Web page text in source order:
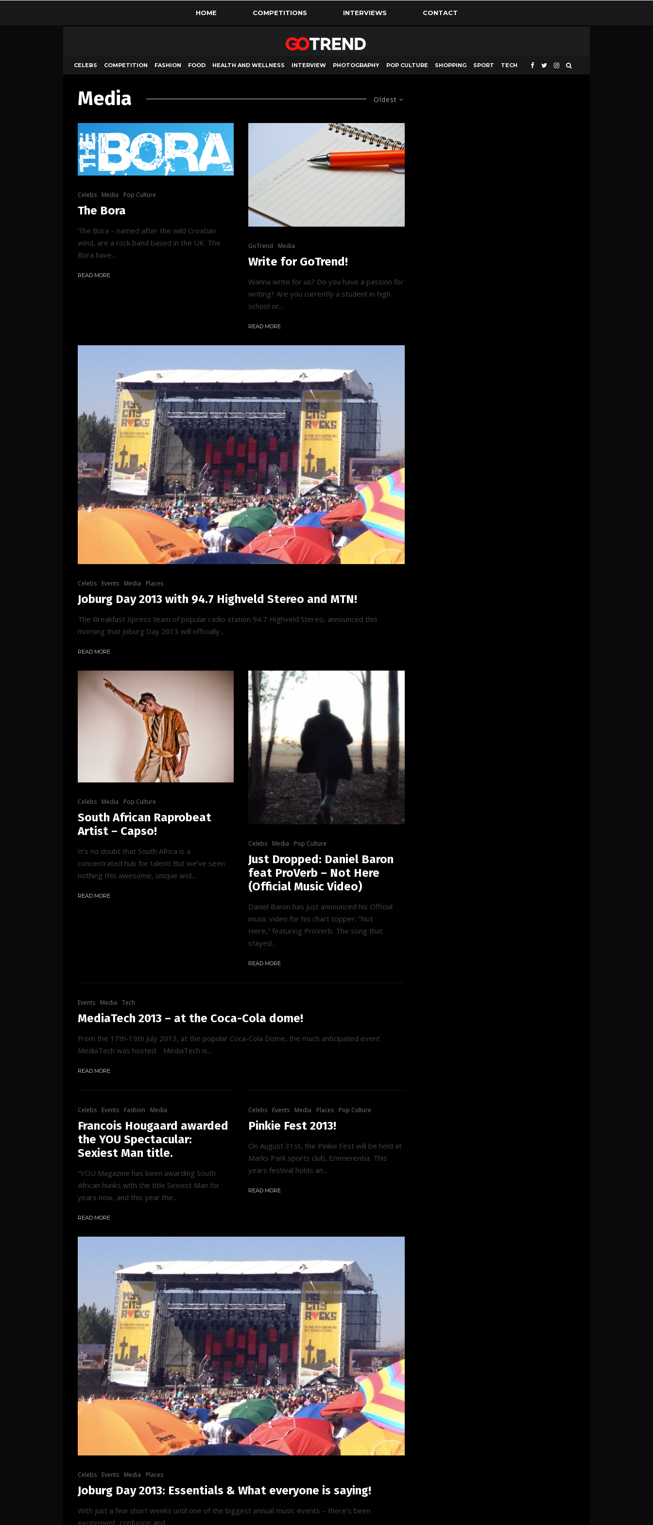
HOME COMPETITIONS INTERVIEWS CONTACT
CELEBS COMPETITION FASHION FOOD HEALTH AND WELLNESS INTERVIEW PHOTOGRAPHY POP CULTURE SHOPPING SPORT TECH
Oldest
Media
Celebs Media Pop Culture
The Bora
The Bora – named after the wild Croatian
wind, are a rock band based in the UK. The
Bora have...
READ MORE
GoTrend Media
Write for GoTrend!
Wanna write for us? Do you have a passion for
writing? Are you currently a student in high
school or...
READ MORE
Celebs Events Media Places
Joburg Day 2013 with 94.7 Highveld Stereo and MTN!
The Breakfast Xpress team of popular radio station 94.7 Highveld Stereo, announced this
morning that Joburg Day 2013 will officially...
READ MORE
Celebs Media Pop Culture
South African Raprobeat
Artist – Capso!
It’s no doubt that South Africa is a
concentrated hub for talent! But we’ve seen
nothing this awesome, unique and...
READ MORE
Celebs Media Pop Culture
Just Dropped: Daniel Baron
feat ProVerb – Not Here
(Official Music Video)
Daniel Baron has just announced his Official
music video for his chart topper: “Not
Here,” featuring ProVerb. The song that
stayed...
READ MORE
Events Media Tech
MediaTech 2013 – at the Coca-Cola dome!
From the 17th-19th July 2013, at the popular Coca-Cola Dome, the much anticipated event
MediaTech was hosted. MediaTech is...
READ MORE
Celebs Events Fashion Media
Francois Hougaard awarded
the YOU Spectacular:
Sexiest Man title.
“YOU Magazine has been awarding South
African hunks with the title Sexiest Man for
years now, and this year the...
READ MORE
Celebs Events Media Places Pop Culture
Pinkie Fest 2013!
On August 31st, the Pinkie Fest will be held at
Marks Park sports club, Emmerentia. This
years festival holds an...
READ MORE
Celebs Events Media Places
Joburg Day 2013: Essentials & What everyone is saying!
With just a few short weeks until one of the biggest annual music events – there’s been
excitement, confusion and...